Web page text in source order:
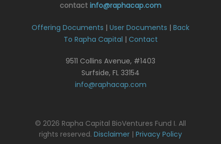
contact info@raphacap.com
Offering Documents | User Documents | Back
To Rapha Capital | Contact
9511 Collins Avenue, #1403
Surfside, FL 33154
info@raphacap.com
© 2026 Rapha Capital BioVentures Fund I. All
rights reserved. Disclaimer | Privacy Policy